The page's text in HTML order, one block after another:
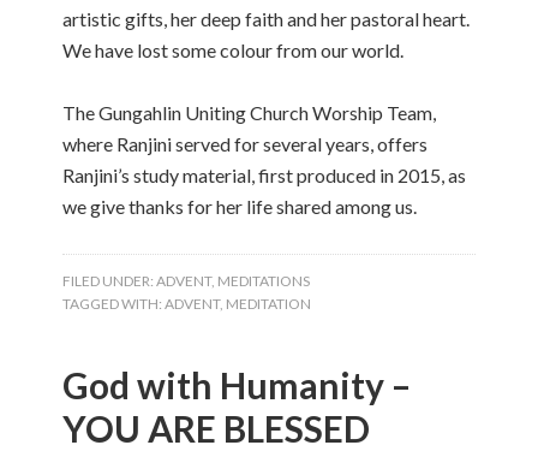
artistic gifts, her deep faith and her pastoral heart.
We have lost some colour from our world.
The Gungahlin Uniting Church Worship Team,
where Ranjini served for several years, offers
Ranjini’s study material, first produced in 2015, as
we give thanks for her life shared among us.
FILED UNDER:ADVENT, MEDITATIONS
TAGGED WITH:ADVENT, MEDITATION
God with Humanity –
YOU ARE BLESSED